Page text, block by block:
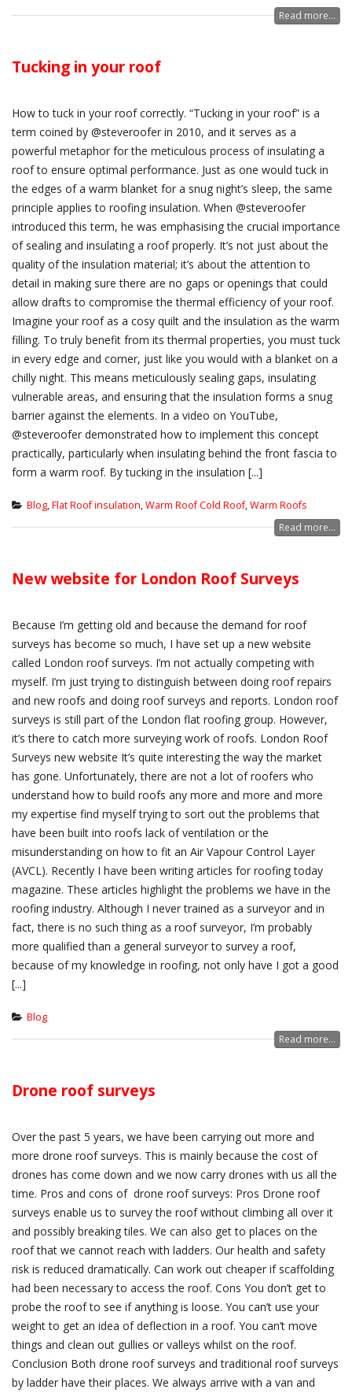
Read more...
Tucking in your roof
How to tuck in your roof correctly. “Tucking in your roof” is a
term coined by @steveroofer in 2010, and it serves as a
powerful metaphor for the meticulous process of insulating a
roof to ensure optimal performance. Just as one would tuck in
the edges of a warm blanket for a snug night’s sleep, the same
principle applies to roofing insulation. When @steveroofer
introduced this term, he was emphasising the crucial importance
of sealing and insulating a roof properly. It’s not just about the
quality of the insulation material; it’s about the attention to
detail in making sure there are no gaps or openings that could
allow drafts to compromise the thermal efficiency of your roof.
Imagine your roof as a cosy quilt and the insulation as the warm
filling. To truly benefit from its thermal properties, you must tuck
in every edge and corner, just like you would with a blanket on a
chilly night. This means meticulously sealing gaps, insulating
vulnerable areas, and ensuring that the insulation forms a snug
barrier against the elements. In a video on YouTube,
@steveroofer demonstrated how to implement this concept
practically, particularly when insulating behind the front fascia to
form a warm roof. By tucking in the insulation [...]
Blog,Flat Roof insulation,Warm Roof Cold Roof,Warm Roofs
Read more...
New website for London Roof Surveys
Because I’m getting old and because the demand for roof
surveys has become so much, I have set up a new website
called London roof surveys. I’m not actually competing with
myself. I’m just trying to distinguish between doing roof repairs
and new roofs and doing roof surveys and reports. London roof
surveys is still part of the London flat roofing group. However,
it’s there to catch more surveying work of roofs. London Roof
Surveys new website It’s quite interesting the way the market
has gone. Unfortunately, there are not a lot of roofers who
understand how to build roofs any more and more and more
my expertise find myself trying to sort out the problems that
have been built into roofs lack of ventilation or the
misunderstanding on how to fit an Air Vapour Control Layer
(AVCL). Recently I have been writing articles for roofing today
magazine. These articles highlight the problems we have in the
roofing industry. Although I never trained as a surveyor and in
fact, there is no such thing as a roof surveyor, I’m probably
more qualified than a general surveyor to survey a roof,
because of my knowledge in roofing, not only have I got a good
[...]
Blog
Read more...
Drone roof surveys
Over the past 5 years, we have been carrying out more and
more drone roof surveys. This is mainly because the cost of
drones has come down and we now carry drones with us all the
time. Pros and cons of drone roof surveys: Pros Drone roof
surveys enable us to survey the roof without climbing all over it
and possibly breaking tiles. We can also get to places on the
roof that we cannot reach with ladders. Our health and safety
risk is reduced dramatically. Can work out cheaper if scaffolding
had been necessary to access the roof. Cons You don’t get to
probe the roof to see if anything is loose. You can’t use your
weight to get an idea of deflection in a roof. You can’t move
things and clean out gullies or valleys whilst on the roof.
Conclusion Both drone roof surveys and traditional roof surveys
by ladder have their places. We always arrive with a van and